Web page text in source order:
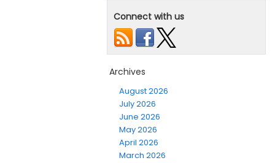
Connect with us
Archives
August 2026
July 2026
June 2026
May 2026
April 2026
March 2026